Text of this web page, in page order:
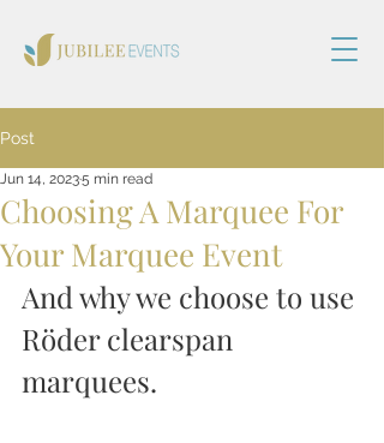
Post
Choosing A Marquee For
Your Marquee Event
Jun 14, 20235 min read
And why we choose to use
Röder clearspan
marquees.